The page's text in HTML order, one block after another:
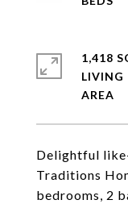
Delightful
Traditions
bedrooms, 2
1,418
LIVING